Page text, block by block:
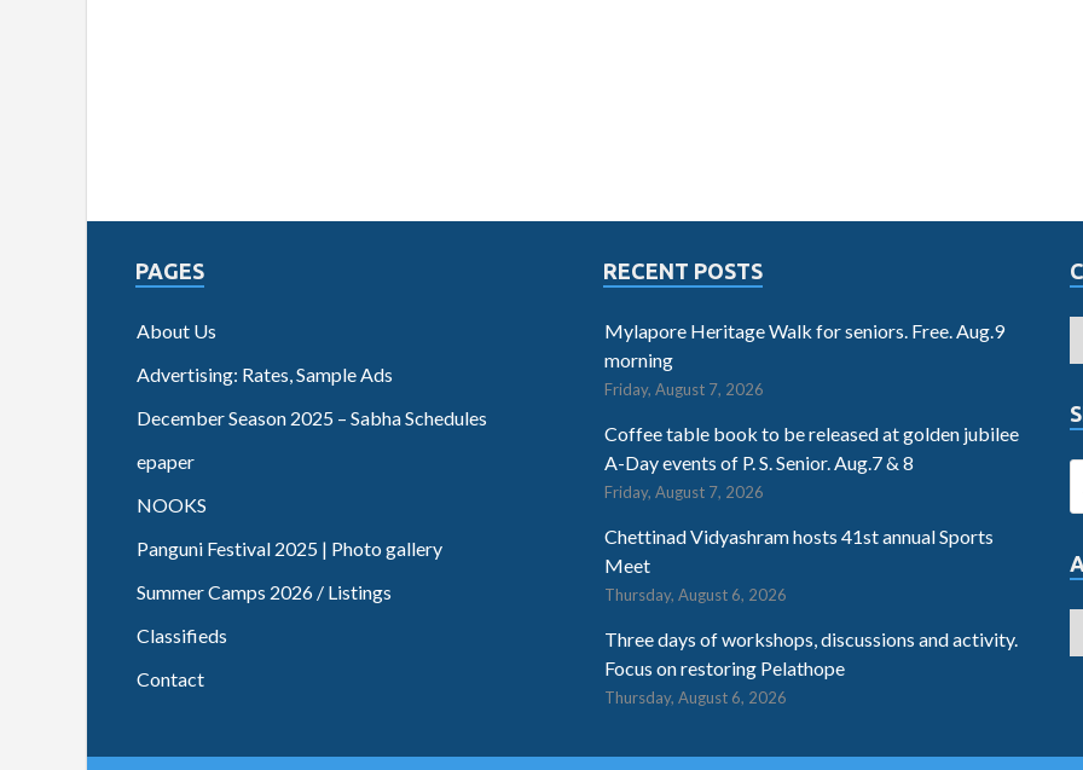
PAGES
About Us
Advertising: Rates, Sample Ads
December Season 2025 – Sabha Schedules
epaper
NOOKS
Panguni Festival 2025 | Photo gallery
Summer Camps 2026 / Listings
Classifieds
Contact
RECENT POSTS
Mylapore Heritage Walk for seniors. Free. Aug.9
morning
Friday, August 7, 2026
Coffee table book to be released at golden jubilee
A-Day events of P. S. Senior. Aug.7 & 8
Friday, August 7, 2026
Chettinad Vidyashram hosts 41st annual Sports
Meet
Thursday, August 6, 2026
Three days of workshops, discussions and activity.
Focus on restoring Pelathope
Thursday, August 6, 2026